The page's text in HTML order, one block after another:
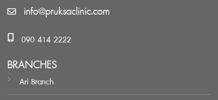
info@pruksaclinic.com
090 414 2222
BRANCHES
Ari Branch